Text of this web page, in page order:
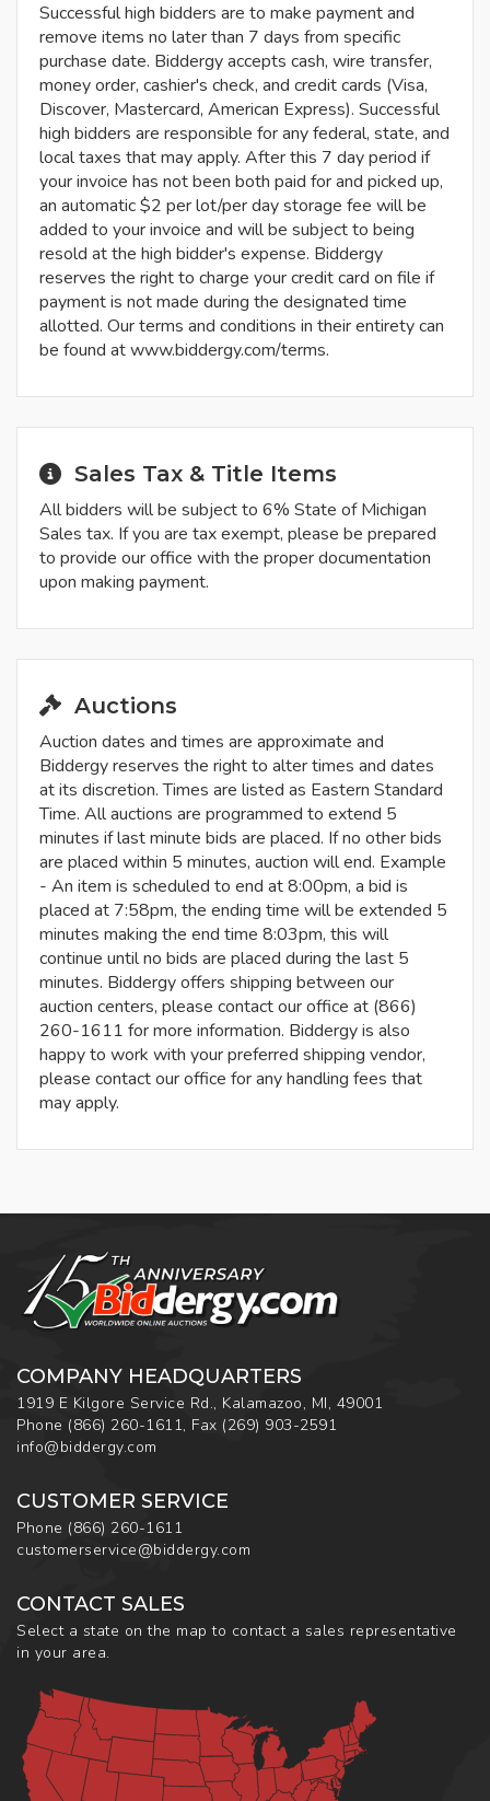
Successful high bidders are to make payment and
remove items no later than 7 days from specific
purchase date. Biddergy accepts cash, wire transfer,
money order, cashier's check, and credit cards (Visa,
Discover, Mastercard, American Express). Successful
high bidders are responsible for any federal, state, and
local taxes that may apply. After this 7 day period if
your invoice has not been both paid for and picked up,
an automatic $2 per lot/per day storage fee will be
added to your invoice and will be subject to being
resold at the high bidder's expense. Biddergy
reserves the right to charge your credit card on file if
payment is not made during the designated time
allotted. Our terms and conditions in their entirety can
be found at www.biddergy.com/terms.
Sales Tax & Title Items
All bidders will be subject to 6% State of Michigan
Sales tax. If you are tax exempt, please be prepared
to provide our office with the proper documentation
upon making payment.
Auctions
Auction dates and times are approximate and
Biddergy reserves the right to alter times and dates
at its discretion. Times are listed as Eastern Standard
Time. All auctions are programmed to extend 5
minutes if last minute bids are placed. If no other bids
are placed within 5 minutes, auction will end. Example
- An item is scheduled to end at 8:00pm, a bid is
placed at 7:58pm, the ending time will be extended 5
minutes making the end time 8:03pm, this will
continue until no bids are placed during the last 5
minutes. Biddergy offers shipping between our
auction centers, please contact our office at (866)
260-1611 for more information. Biddergy is also
happy to work with your preferred shipping vendor,
please contact our office for any handling fees that
may apply.
COMPANY HEADQUARTERS
1919 E Kilgore Service Rd., Kalamazoo, MI, 49001
Phone (866) 260-1611, Fax (269) 903-2591
info@biddergy.com
CUSTOMER SERVICE
Phone (866) 260-1611
customerservice@biddergy.com
CONTACT SALES
Select a state on the map to contact a sales representative
in your area.